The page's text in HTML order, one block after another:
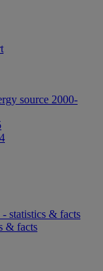
source 2000-
statistics & facts
& facts